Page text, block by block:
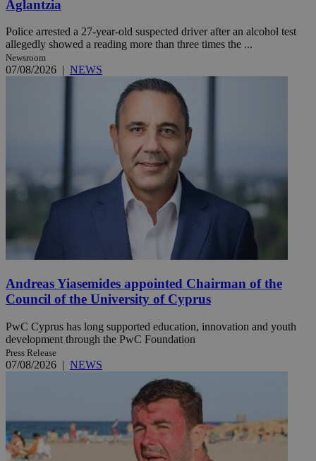
Aglantzia
Police arrested a 27-year-old suspected driver after an alcohol test
allegedly showed a reading more than three times the ...
Newsroom
07/08/2026 | NEWS
Andreas Yiasemides appointed Chairman of the
Council of the University of Cyprus
PwC Cyprus has long supported education, innovation and youth
development through the PwC Foundation
Press Release
07/08/2026 | NEWS